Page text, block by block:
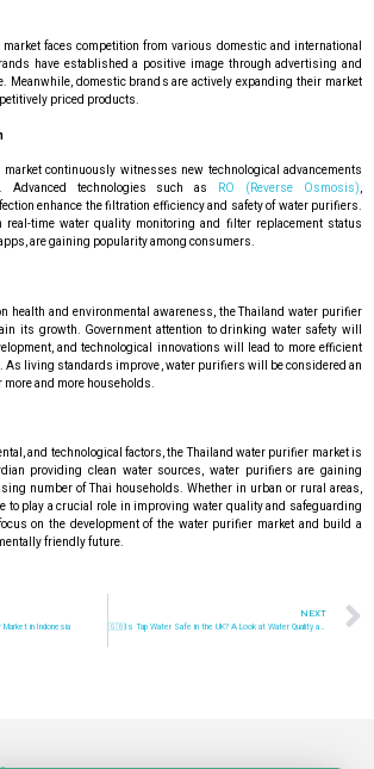
market faces competition from various domestic and international
have established a positive image through advertising and
Meanwhile, domestic brands are actively expanding their market
priced products.
continuously witnesses new technological advancements
Advanced technologies such as RO (Reverse Osmosis),
enhance the filtration efficiency and safety of water purifiers.
time water quality monitoring and filter replacement status
are gaining popularity among consumers.
health and environmental awareness, the Thailand water purifier
its growth. Government attention to drinking water safety will
and technological innovations will lead to more efficient
living standards improve, water purifiers will be considered an
and more households.
and technological factors, the Thailand water purifier market is
providing clean water sources, water purifiers are gaining
number of Thai households. Whether in urban or rural areas,
play a crucial role in improving water quality and safeguarding
on the development of the water purifier market and build a
friendly future.
in Indonesia
NEXT
🇬🇧Is Tap Water Safe in the UK? A Look at Water Quality and Safety